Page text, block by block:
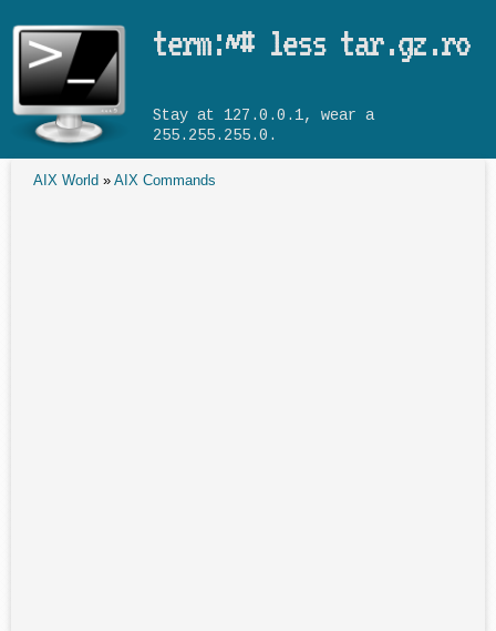
term:~# less tar.gz.ro
Stay at 127.0.0.1, wear a
255.255.255.0.
AIX World » AIX Commands